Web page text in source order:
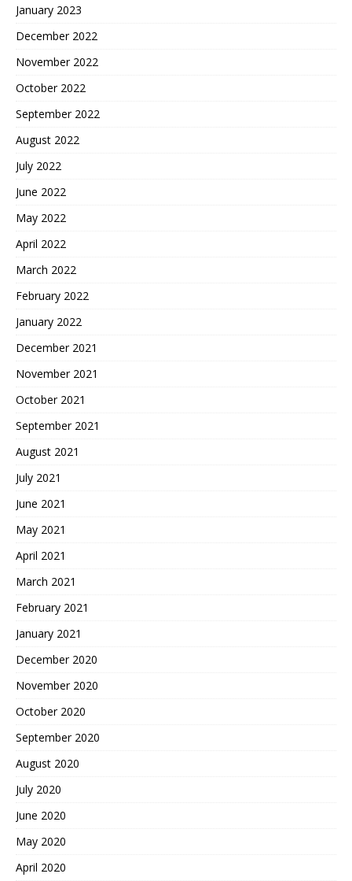
January 2023
December 2022
November 2022
October 2022
September 2022
August 2022
July 2022
June 2022
May 2022
April 2022
March 2022
February 2022
January 2022
December 2021
November 2021
October 2021
September 2021
August 2021
July 2021
June 2021
May 2021
April 2021
March 2021
February 2021
January 2021
December 2020
November 2020
October 2020
September 2020
August 2020
July 2020
June 2020
May 2020
April 2020